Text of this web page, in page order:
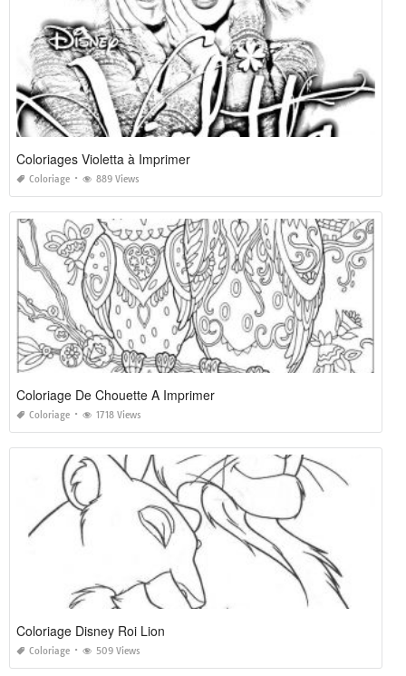
Coloriages Violetta à Imprimer
Coloriage 889 Views
Coloriage De Chouette A Imprimer
Coloriage 1718 Views
Coloriage Disney Roi Lion
Coloriage 509 Views